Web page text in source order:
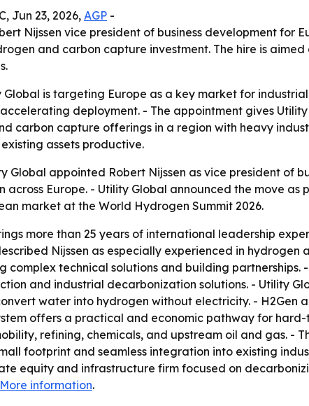
Jun 23, 2026, AGP -
Nijssen vice president of business development for
and carbon capture investment. The hire is
Global is targeting Europe as a key market for
deployment. - The appointment gives
carbon capture offerings in a region with heavy
assets productive.
Global appointed Robert Nijssen as vice president of
across Europe. - Utility Global announced the move
market at the World Hydrogen Summit 2026.
more than 25 years of international leadership
Nijssen as especially experienced in
complex technical solutions and building
and industrial decarbonization solutions. - Utility
water into hydrogen without electricity. - H2Gen
offers a practical and economic pathway for
refining, chemicals, and upstream oil and gas. -
footprint and seamless integration into existing
equity and infrastructure firm focused on
More information.